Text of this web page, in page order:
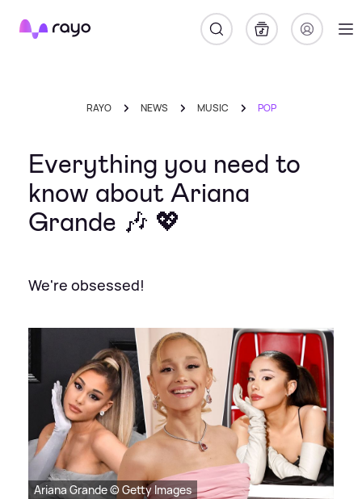
Rayo
RAYO NEWS MUSIC POP
Everything you need to
know about Ariana
Grande 🎶 💖
We're obsessed!
Ariana Grande © Getty Images